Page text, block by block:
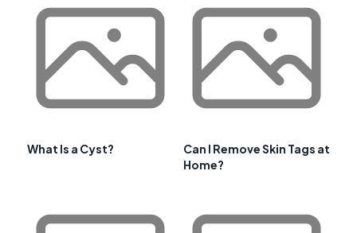
What Is a Cyst?
Can I Remove Skin Tags at
Home?